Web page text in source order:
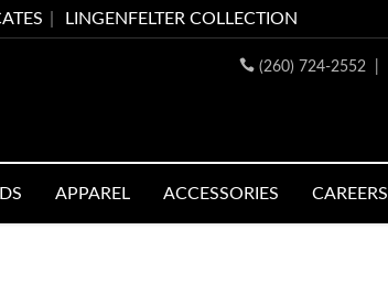
LINGENFELTER COLLECTION
(260) 724-2552
APPAREL ACCESSORIES CAREERS